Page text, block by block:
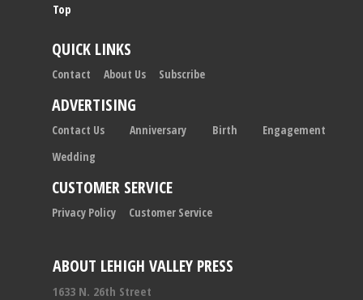
ABOUT LEHIGH VALLEY PRESS
1633 N. 26th Street
Top
QUICK LINKS
Contact About Us Subscribe
ADVERTISING
Contact Us Anniversary Birth
Engagement
Wedding
CUSTOMER SERVICE
Privacy Policy Customer Service